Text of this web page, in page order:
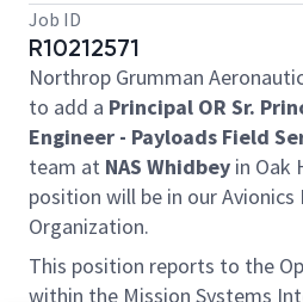
Job ID
R10212571
Northrop Grumman
to add a Principal OR Sr.
Engineer - Payloads Field
team at NAS Whidbey in Oak
position will be in our
Organization.
This position reports to the
within the Mission Systems